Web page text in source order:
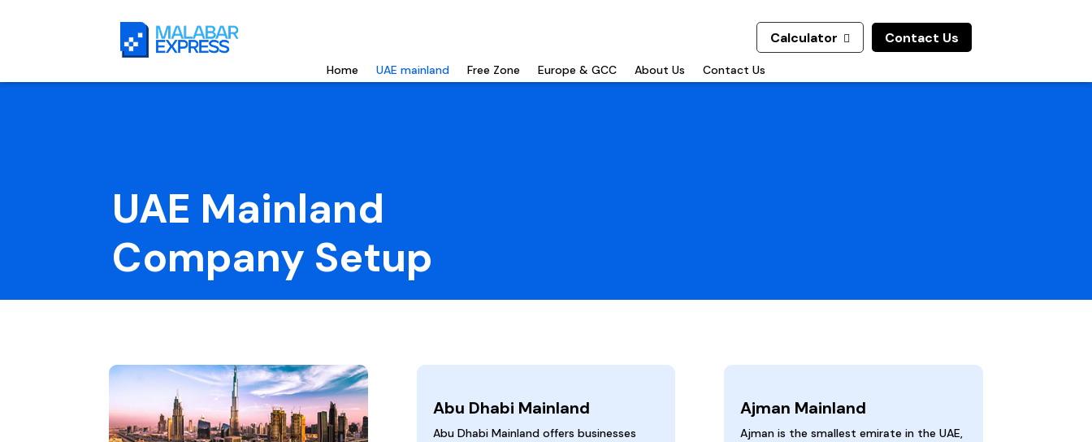
Calculator  Contact Us
Home UAE mainland Free Zone Europe & GCC About Us Contact Us
UAE Mainland
Company Setup
Abu Dhabi Mainland
Abu Dhabi Mainland offers businesses
Ajman Mainland
Ajman is the smallest emirate in the UAE,